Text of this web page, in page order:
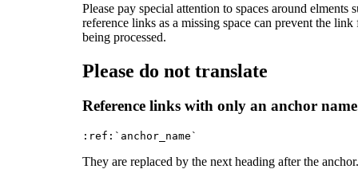
Please pay special attention to spaces around elments
reference links as a missing space can prevent the link
being processed.
Please do not translate
Reference links with only an anchor
They are replaced by the next heading after the anchor.